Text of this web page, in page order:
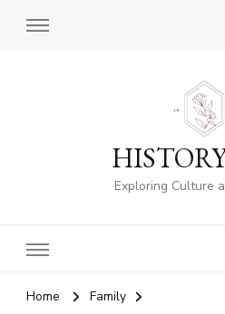
Exploring Culture
Home
Family